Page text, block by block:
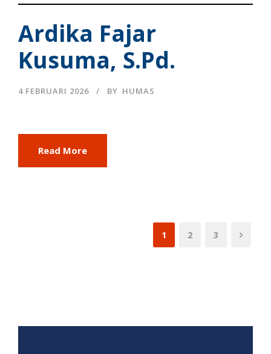
Ardika Fajar
Kusuma, S.Pd.
4 FEBRUARI 2026 BY HUMAS
Read More
1 2 3